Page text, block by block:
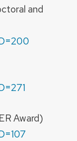
and
Award)